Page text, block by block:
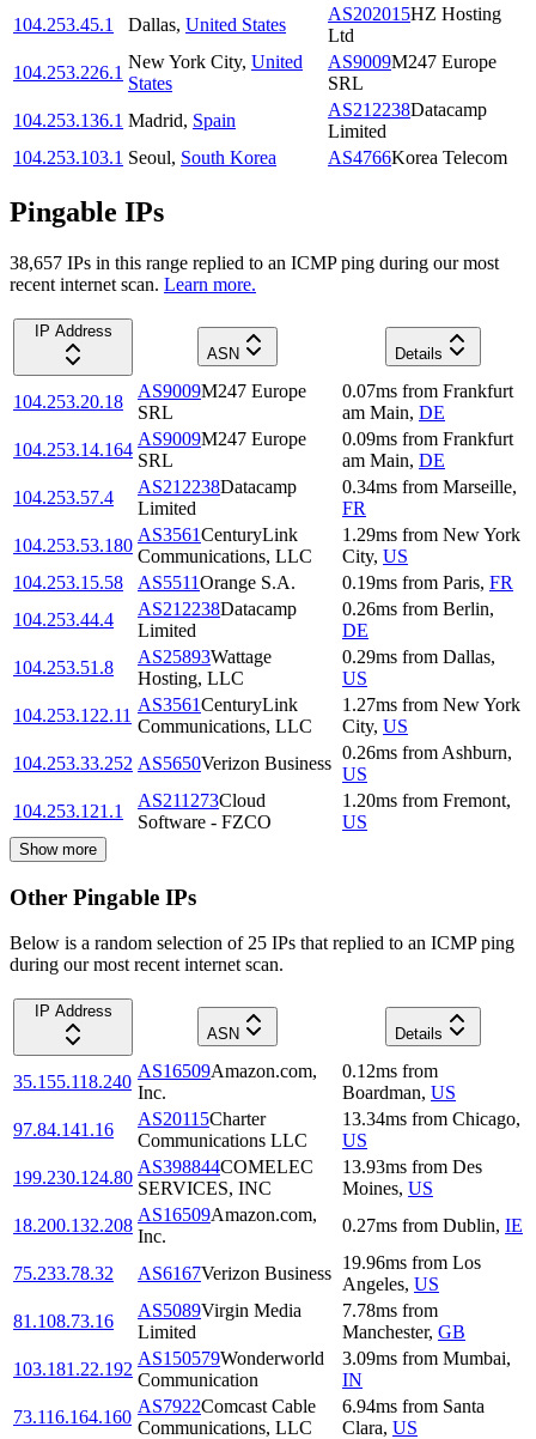
104.253.45.1
Dallas, United States
AS202015HZ Hosting
Ltd
104.253.226.1
New York City, United
States
AS9009M247 Europe
SRL
104.253.136.1 Madrid, Spain
AS212238Datacamp
Limited
104.253.103.1 Seoul, South Korea AS4766Korea Telecom
Pingable IPs
38,657 IPs in this range replied to an ICMP ping during our most
recent internet scan. Learn more.
IP Address
ASN
Details
104.253.20.18
AS9009M247 Europe
SRL
0.07ms from Frankfurt
am Main, DE
104.253.14.164
AS9009M247 Europe
SRL
0.09ms from Frankfurt
am Main, DE
104.253.57.4
AS212238Datacamp
Limited
0.34ms from Marseille,
FR
104.253.53.180
AS3561CenturyLink
Communications, LLC
1.29ms from New York
City, US
104.253.15.58
AS5511Orange S.A. 0.19ms from Paris, FR
104.253.44.4
AS212238Datacamp
Limited
0.26ms from Berlin,
DE
104.253.51.8
AS25893Wattage
Hosting, LLC
0.29ms from Dallas,
US
104.253.122.11
AS3561CenturyLink
Communications, LLC
1.27ms from New York
City, US
104.253.33.252 AS5650Verizon Business
0.26ms from Ashburn,
US
104.253.121.1
AS211273Cloud
Software - FZCO
1.20ms from Fremont,
US
Show more
Other Pingable IPs
Below is a random selection of 25 IPs that replied to an ICMP ping
during our most recent internet scan.
IP Address
ASN
Details
35.155.118.240
AS16509Amazon.com,
Inc.
0.12ms from
Boardman, US
97.84.141.16
AS20115Charter
Communications LLC
13.34ms from Chicago,
US
199.230.124.80
AS398844COMELEC
SERVICES, INC
13.93ms from Des
Moines, US
18.200.132.208
AS16509Amazon.com,
Inc.
0.27ms from Dublin, IE
75.233.78.32 AS6167Verizon Business
19.96ms from Los
Angeles, US
81.108.73.16
AS5089Virgin Media
Limited
7.78ms from
Manchester, GB
103.181.22.192
AS150579Wonderworld
Communication
3.09ms from Mumbai,
IN
73.116.164.160
AS7922Comcast Cable
Communications, LLC
6.94ms from Santa
Clara, US